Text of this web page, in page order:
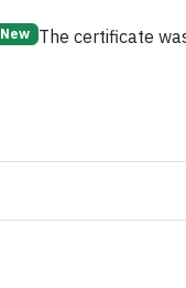
New The certificate